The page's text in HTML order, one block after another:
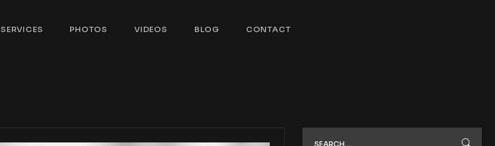
SERVICES PHOTOS VIDEOS BLOG CONTACT